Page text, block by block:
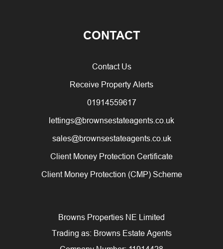
CONTACT
Contact Us
Receive Property Alerts
01914559617
lettings@brownsestateagents.co.uk
sales@brownsestateagents.co.uk
Client Money Protection Certificate
Client Money Protection (CMP) Scheme
Browns Properties NE Limited
Trading as: Browns Estate Agents